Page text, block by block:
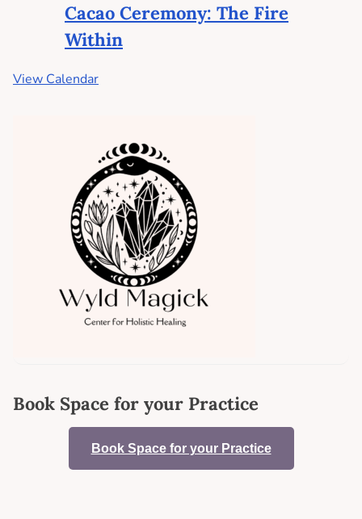
Cacao Ceremony: The Fire
Within
View Calendar
Book Space for your Practice
Book Space for your Practice